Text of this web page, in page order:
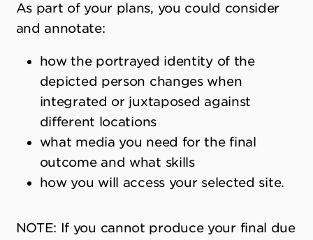
As part of your plans, you could consider
and annotate:
how the portrayed identity of the
depicted person changes when
integrated or juxtaposed against
different locations
what media you need for the final
outcome and what skills
how you will access your selected site.
NOTE: If you cannot produce your final due